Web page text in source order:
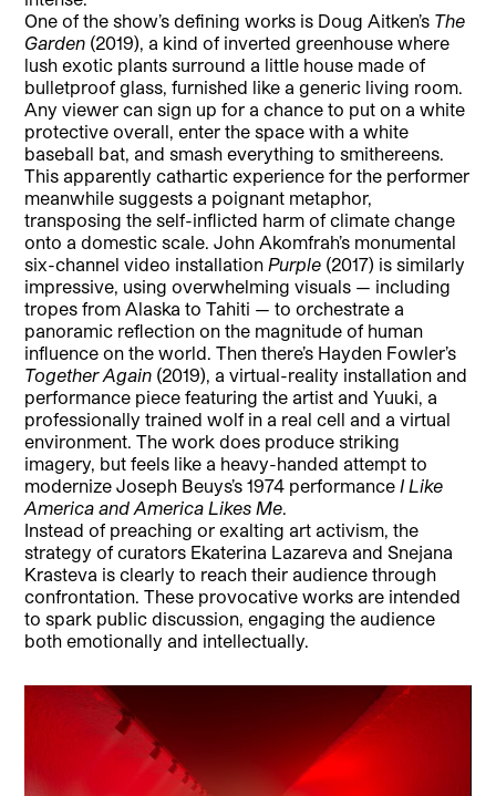
One of the show’s defining works is Doug Aitken’s The
Garden (2019), a kind of inverted greenhouse where
lush exotic plants surround a little house made of
bulletproof glass, furnished like a generic living room.
Any viewer can sign up for a chance to put on a white
protective overall, enter the space with a white
baseball bat, and smash everything to smithereens.
This apparently cathartic experience for the performer
meanwhile suggests a poignant metaphor,
transposing the self-inflicted harm of climate change
onto a domestic scale. John Akomfrah’s monumental
six-channel video installationPurple (2017) is similarly
impressive, using overwhelming visuals — including
tropes from Alaska to Tahiti — to orchestrate a
panoramic reflection on the magnitude of human
influence on the world. Then there’s Hayden Fowler’s
Together Again (2019), a virtual-reality installation and
performance piece featuring the artist and Yuuki, a
professionally trained wolf in a real cell and a virtual
environment. The work does produce striking
imagery, but feels like a heavy-handed attempt to
modernize Joseph Beuys’s 1974 performanceI Like
America and America Likes Me.
Instead of preaching or exalting art activism, the
strategy of curators Ekaterina Lazareva and Snejana
Krasteva is clearly to reach their audience through
confrontation. These provocative works are intended
to spark public discussion, engaging the audience
both emotionally and intellectually.